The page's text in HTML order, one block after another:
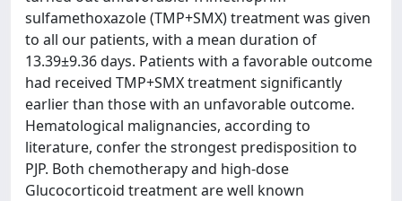
sulfamethoxazole (TMP+SMX) treatment was given
to all our patients, with a mean duration of
13.39±9.36 days. Patients with a favorable outcome
had received TMP+SMX treatment significantly
earlier than those with an unfavorable outcome.
Hematological malignancies, according to
literature, confer the strongest predisposition to
PJP. Both chemotherapy and high-dose
Glucocorticoid treatment are well known